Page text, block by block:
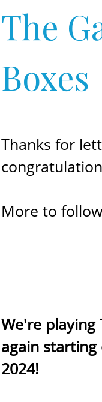
The
Boxes
Thanks for
More to
We're playing
again starting
2024!